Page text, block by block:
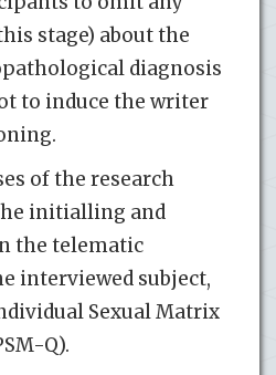
stage) about the
diagnosis
to induce the writer
of the research
initialling and
the telematic
interviewed subject,
Sexual Matrix
Q).